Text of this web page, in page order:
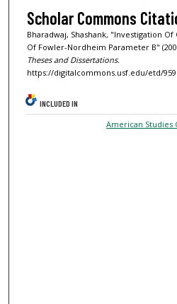
Scholar Commons
Bharadwaj, Shashank, "Investigation
Of Fowler-Nordheim Parameter B"
Theses and Dissertations.
https://digitalcommons.usf.edu/etd/959
INCLUDED IN
American Studies